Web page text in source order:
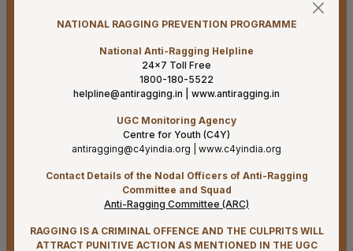
project titled “PALLIATIVE CARE OUTREACH SERVICES
PROJECT” funded by CIPLA FOUNDATION
Reconstitution of the Food Safety Monitoring-cum-
07-08-26
Mandatory Notice Period in the event of Selection for
Outside Employment – Reg
See more
NATIONAL RAGGING PREVENTION PROGRAMME
National Anti-Ragging Helpline
24×7 Toll Free
1800-180-5522
helpline@antiragging.in
www.antiragging.in
UGC Monitoring Agency
Centre for Youth (C4Y)
antiragging@c4yindia.org
www.c4yindia.org
Contact Details of the Nodal Officers of Anti-Ragging
Committee and Squad
Anti-Ragging Committee (ARC)
RAGGING IS A CRIMINAL OFFENCE AND THE CULPRITS WILL
ATTRACT PUNITIVE ACTION AS MENTIONED IN THE UGC